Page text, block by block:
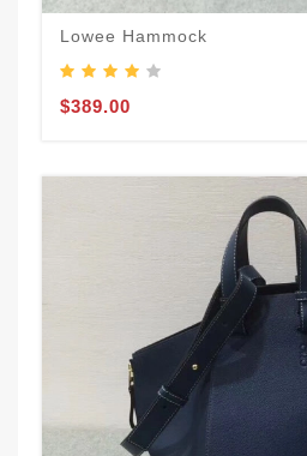
Lowee Hammock
$389.00